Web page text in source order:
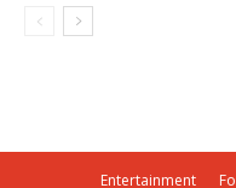
Entertainment